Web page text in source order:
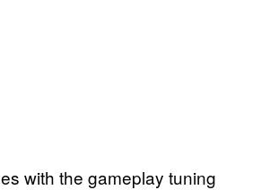
with the gameplay tuning